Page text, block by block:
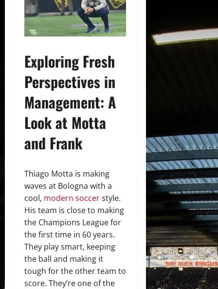
Exploring Fresh
Perspectives in
Management: A
Look at Motta
and Frank
Thiago Motta is making
waves at Bologna with a
cool, modern soccerstyle.
His team is close to making
the Champions League for
the first time in 60 years.
They play smart, keeping
the ball and making it
tough for the other team to
score. They’re one of the